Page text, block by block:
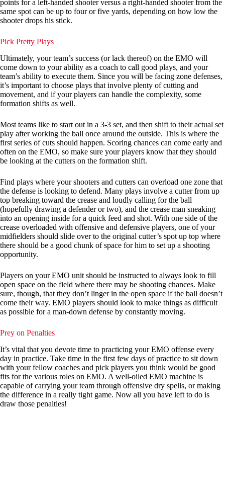
points for a left-handed shooter versus a right-handed shooter from the
same spot can be up to four or five yards, depending on how low the
shooter drops his stick.
Pick Pretty Plays
Ultimately, your team’s success (or lack thereof) on the EMO will
come down to your ability as a coach to call good plays, and your
team’s ability to execute them. Since you will be facing zone defenses,
it’s important to choose plays that involve plenty of cutting and
movement, and if your players can handle the complexity, some
formation shifts as well.
Most teams like to start out in a 3-3 set, and then shift to their actual set
play after working the ball once around the outside. This is where the
first series of cuts should happen. Scoring chances can come early and
often on the EMO, so make sure your players know that they should
be looking at the cutters on the formation shift.
Find plays where your shooters and cutters can overload one zone that
the defense is looking to defend. Many plays involve a cutter from up
top breaking toward the crease and loudly calling for the ball
(hopefully drawing a defender or two), and the crease man sneaking
into an opening inside for a quick feed and shot. With one side of the
crease overloaded with offensive and defensive players, one of your
midfielders should slide over to the original cutter’s spot up top where
there should be a good chunk of space for him to set up a shooting
opportunity.
Players on your EMO unit should be instructed to always look to fill
open space on the field where there may be shooting chances. Make
sure, though, that they don’t linger in the open space if the ball doesn’t
come their way. EMO players should look to make things as difficult
as possible for a man-down defense by constantly moving.
Prey on Penalties
It’s vital that you devote time to practicing your EMO offense every
day in practice. Take time in the first few days of practice to sit down
with your fellow coaches and pick players you think would be good
fits for the various roles on EMO. A well-oiled EMO machine is
capable of carrying your team through offensive dry spells, or making
the difference in a really tight game. Now all you have left to do is
draw those penalties!